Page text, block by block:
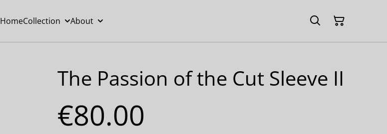
HomeCollection About
The Passion of the Cut Sleeve II
€80.00